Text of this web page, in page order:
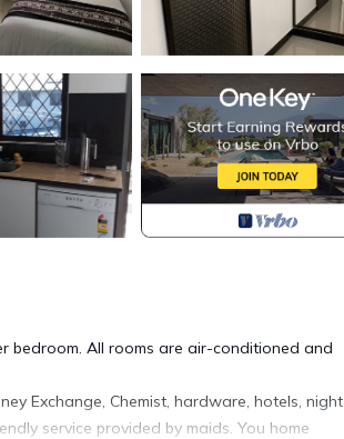
bedroom. All rooms are air-conditioned and
Exchange, Chemist, hardware, hotels, night
service provided by maids. You home